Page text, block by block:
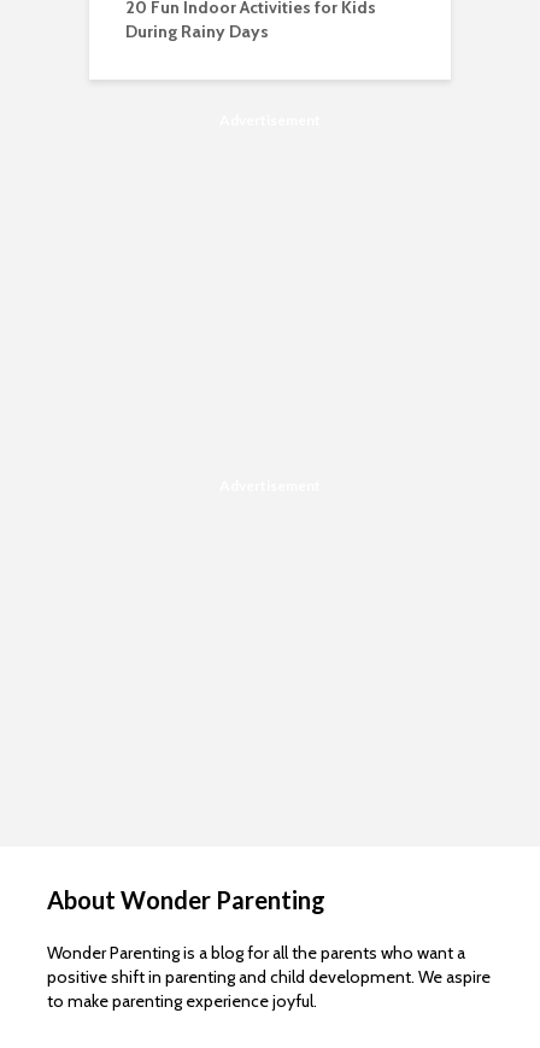
20 Fun Indoor Activities for Kids
During Rainy Days
About Wonder Parenting
Wonder Parenting is a blog for all the parents who want a
positive shift in parenting and child development. We aspire
to make parenting experience joyful.